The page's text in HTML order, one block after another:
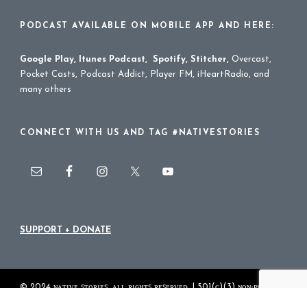
PODCAST AVAILABLE ON MOBILE APP AND HERE:
Google Play, Itunes Podcast, Spotify, Stitcher, Overcast,
Pocket Casts, Podcast Addict, Player FM, iHeartRadio, and
many others
CONNECT WITH US AND TAG #NATIVESTORIES
SUPPORT + DONATE